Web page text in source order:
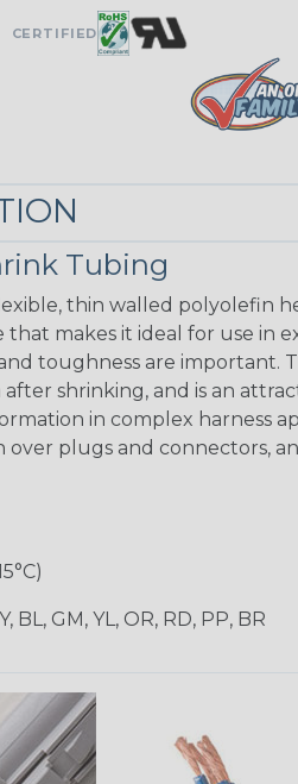
CERTIFIED
Tubing
thin walled polyolefin
that makes it ideal for use in
toughness are important.
after shrinking, and is an
in complex harness
over plugs and connectors,
BL, GM, YL, OR, RD, PP, BR